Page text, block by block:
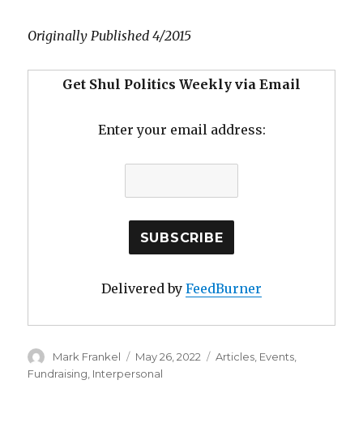
Originally Published 4/2015
Get Shul Politics Weekly via Email
Enter your email address:
Delivered by FeedBurner
Author
Mark Frankel
Posted
on
May 26, 2022 Categories
Articles, Events,
Fundraising, Interpersonal